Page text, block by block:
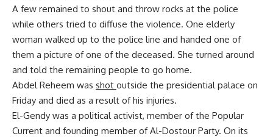
A few remained to shout and throw rocks at the police
while others tried to diffuse the violence. One elderly
woman walked up to the police line and handed one of
them a picture of one of the deceased. She turned around
and told the remaining people to go home.
Abdel Reheem was shot outside the presidential palace on
Friday and died as a result of his injuries.
El-Gendy was a political activist, member of the Popular
Current and founding member of Al-Dostour Party. On its